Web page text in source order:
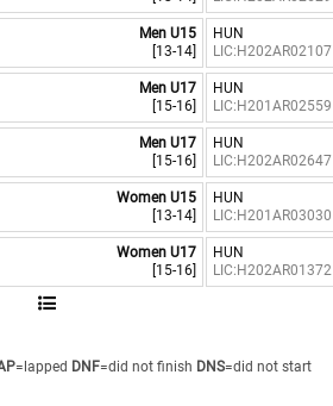
Men U15
[13-14]
HUN
LIC:H202AR02107
Men U17
[15-16]
HUN
LIC:H201AR02559
Men U17
[15-16]
HUN
LIC:H202AR02647
Women U15
[13-14]
HUN
LIC:H201AR03030
Women U17
[15-16]
HUN
LIC:H202AR01372
=lapped DNF=did not finish DNS=did not start